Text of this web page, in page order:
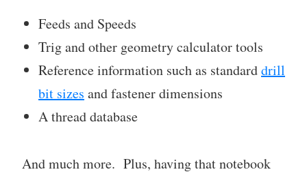
Feeds and Speeds
Trig and other geometry calculator tools
Reference information such as standarddrill
bit sizes and fastener dimensions
A thread database
And much more. Plus, having that notebook